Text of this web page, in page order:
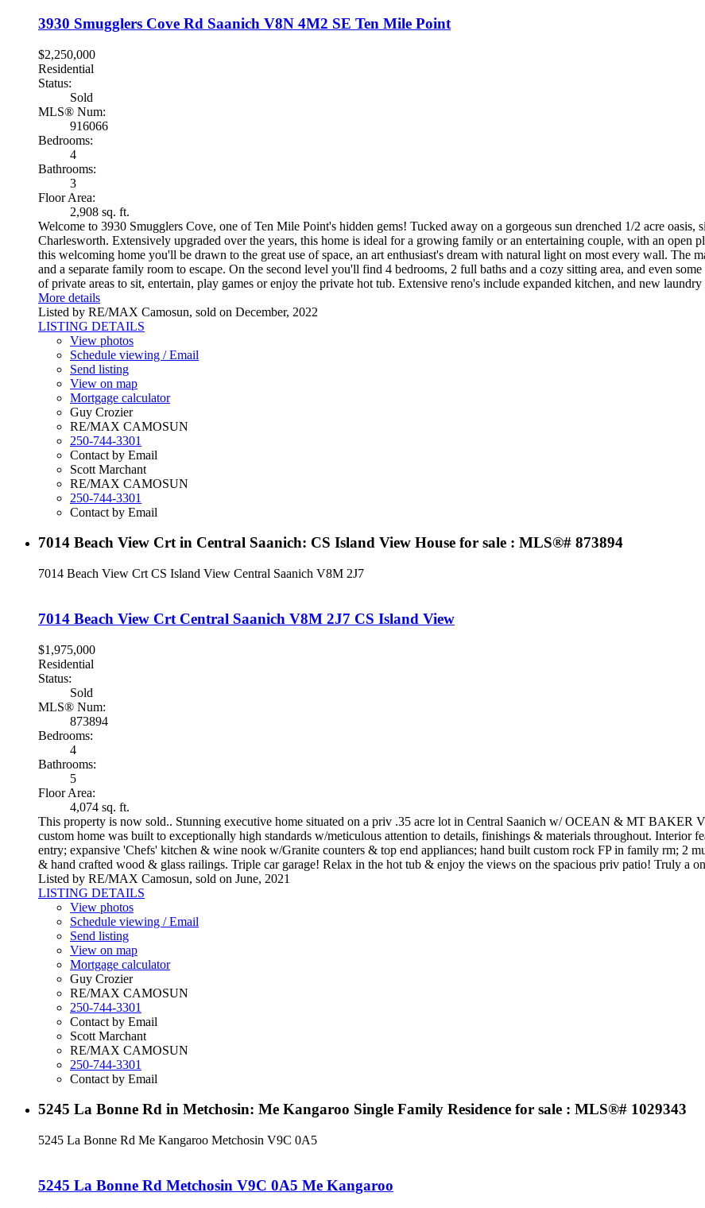
3930 Smugglers Cove Rd Saanich V8N 4M2 SE Ten Mile Point
$2,250,000
Residential
Status:
Sold
MLS® Num:
916066
Bedrooms:
4
Bathrooms:
3
Floor Area:
2,908 sq. ft.
Welcome to 3930 Smugglers Cove, one of Ten Mile Point's hidden gems! Tucked away on a gorgeous sun drenched 1/2 acre oasis,
Charlesworth. Extensively upgraded over the years, this home is ideal for a growing family or an entertaining couple, with an open
this welcoming home you'll be drawn to the great use of space, an art enthusiast's dream with natural light on most every wall. The
and a separate family room to escape. On the second level you'll find 4 bedrooms, 2 full baths and a cozy sitting area, and even
of private areas to sit, entertain, play games or enjoy the private hot tub. Extensive reno's include expanded kitchen, and new
More details
Listed by RE/MAX Camosun, sold on December, 2022
LISTING DETAILS
View photos
Schedule viewing / Email
Send listing
View on map
Mortgage calculator
Guy Crozier
RE/MAX CAMOSUN
250-744-3301
Contact by Email
Scott Marchant
RE/MAX CAMOSUN
250-744-3301
Contact by Email
7014 Beach View Crt in Central Saanich: CS Island View House for sale : MLS®# 873894
7014 Beach View Crt CS Island View Central Saanich V8M 2J7
7014 Beach View Crt Central Saanich V8M 2J7 CS Island View
$1,975,000
Residential
Status:
Sold
MLS® Num:
873894
Bedrooms:
4
Bathrooms:
5
Floor Area:
4,074 sq. ft.
This property is now sold.. Stunning executive home situated on a priv .35 acre lot in Central Saanich w/ OCEAN & MT BAKER
custom home was built to exceptionally high standards w/meticulous attention to details, finishings & materials throughout. Interior
entry; expansive 'Chefs' kitchen & wine nook w/Granite counters & top end appliances; hand built custom rock FP in family rm; 2
& hand crafted wood & glass railings. Triple car garage! Relax in the hot tub & enjoy the views on the spacious priv patio! Truly a
Listed by RE/MAX Camosun, sold on June, 2021
LISTING DETAILS
View photos
Schedule viewing / Email
Send listing
View on map
Mortgage calculator
Guy Crozier
RE/MAX CAMOSUN
250-744-3301
Contact by Email
Scott Marchant
RE/MAX CAMOSUN
250-744-3301
Contact by Email
5245 La Bonne Rd in Metchosin: Me Kangaroo Single Family Residence for sale : MLS®# 1029343
5245 La Bonne Rd Me Kangaroo Metchosin V9C 0A5
5245 La Bonne Rd Metchosin V9C 0A5 Me Kangaroo